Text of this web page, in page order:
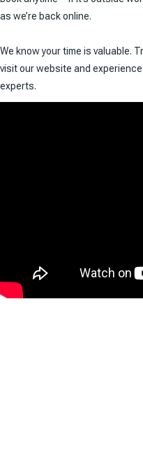
as we’re back online.
We know your time is valuable.
visit our website and
experts.